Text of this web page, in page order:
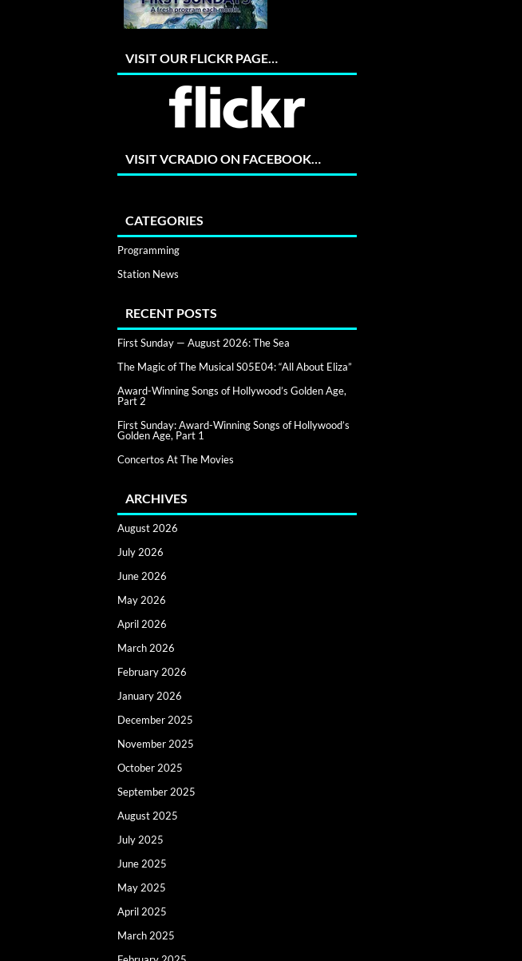
VISIT OUR FLICKR PAGE…
VISIT VCRADIO ON FACEBOOK…
CATEGORIES
Programming
Station News
RECENT POSTS
First Sunday — August 2026: The Sea
The Magic of The Musical S05E04: “All About Eliza”
Award-Winning Songs of Hollywood’s Golden Age,
Part 2
First Sunday: Award-Winning Songs of Hollywood’s
Golden Age, Part 1
Concertos At The Movies
ARCHIVES
August 2026
July 2026
June 2026
May 2026
April 2026
March 2026
February 2026
January 2026
December 2025
November 2025
October 2025
September 2025
August 2025
July 2025
June 2025
May 2025
April 2025
March 2025